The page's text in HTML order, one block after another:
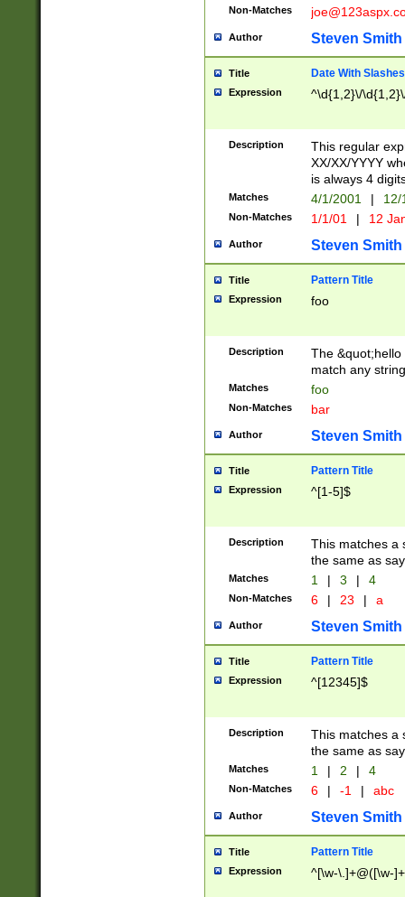
Non-Matches
Author Steven Smith
Title Date With Slashes
Expression ^\d{1,2}\/
Description
This regular
XX/XX/YYYY
is always 4
Matches 4/1/2001 |
Non-Matches 1/1/01 | 12
Author Steven Smith
Title Pattern Title
Expression foo
Description
The
match any
Matches foo
Non-Matches bar
Author Steven Smith
Title Pattern Title
Expression ^[1-5]$
Description
This matches a
the same as
Matches 1 | 3 | 4
Non-Matches 6 | 23 | a
Author Steven Smith
Title Pattern Title
Expression ^[12345]$
Description
This matches a
the same as
Matches 1 | 2 | 4
Non-Matches 6 | -1 | abc
Author Steven Smith
Title Pattern Title
Expression ^[\w-\.]+@([\w-